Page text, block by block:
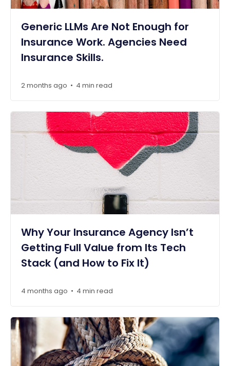
Generic LLMs Are Not Enough for
Insurance Work. Agencies Need
Insurance Skills.
2 months ago • 4 min read
Why Your Insurance Agency Isn’t
Getting Full Value from Its Tech
Stack (and How to Fix It)
4 months ago • 4 min read